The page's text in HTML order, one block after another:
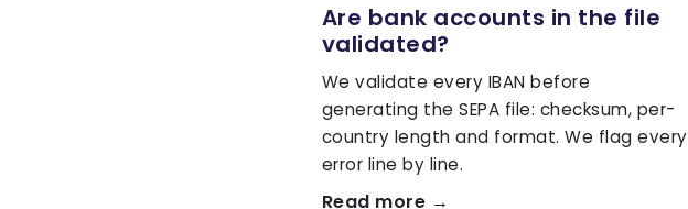
Are bank accounts in the file
validated?
We validate every IBAN before
generating the SEPA file: checksum, per-
country length and format. We flag every
error line by line.
Read more →